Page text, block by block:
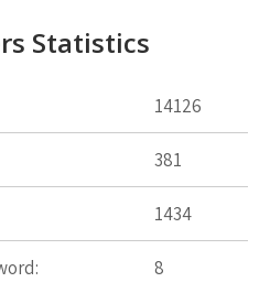
Statistics
14126
381
1434
8